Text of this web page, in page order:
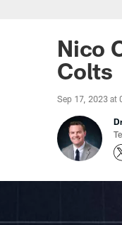
Nico
Colts
Sep 17, 2023 at